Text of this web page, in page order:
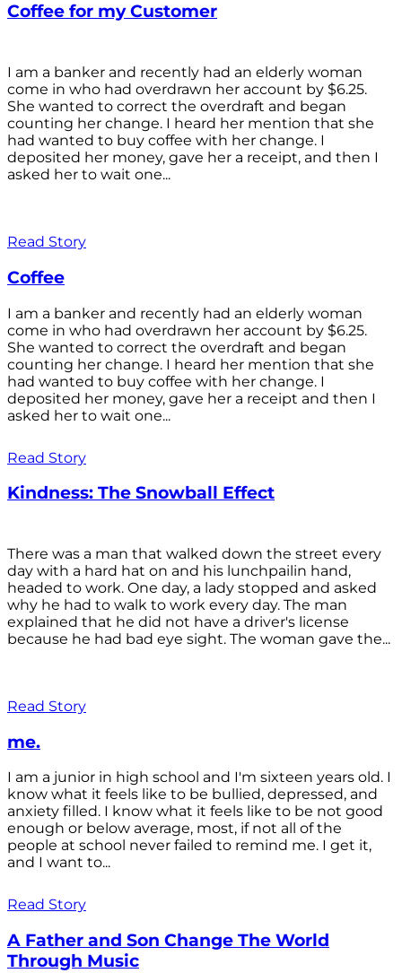
Coffee for my Customer
I am a banker and recently had an elderly woman
come in who had overdrawn her account by $6.25.
She wanted to correct the overdraft and began
counting her change. I heard her mention that she
had wanted to buy coffee with her change. I
deposited her money, gave her a receipt, and then I
asked her to wait one...
Read Story
Coffee
I am a banker and recently had an elderly woman
come in who had overdrawn her account by $6.25.
She wanted to correct the overdraft and began
counting her change. I heard her mention that she
had wanted to buy coffee with her change. I
deposited her money, gave her a receipt and then I
asked her to wait one...
Read Story
Kindness: The Snowball Effect
There was a man that walked down the street every
day with a hard hat on and his lunchpailin hand,
headed to work. One day, a lady stopped and asked
why he had to walk to work every day. The man
explained that he did not have a driver's license
because he had bad eye sight. The woman gave the...
Read Story
me.
I am a junior in high school and I'm sixteen years old. I
know what it feels like to be bullied, depressed, and
anxiety filled. I know what it feels like to be not good
enough or below average, most, if not all of the
people at school never failed to remind me. I get it,
and I want to...
Read Story
A Father and Son Change The World
Through Music